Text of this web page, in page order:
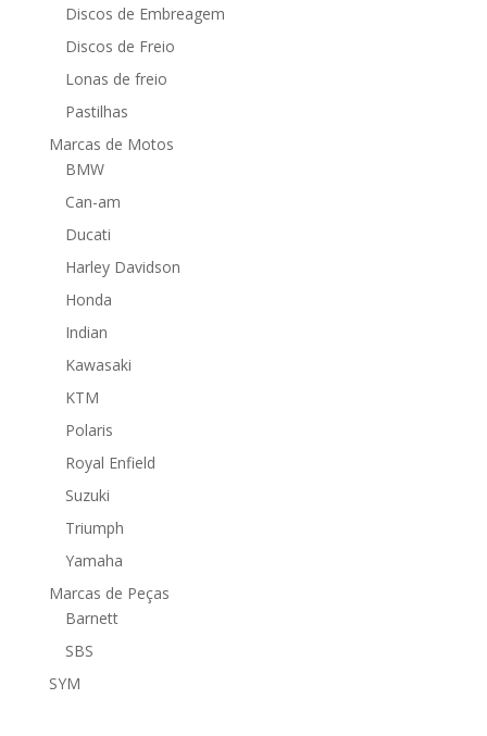
Discos de Embreagem
Discos de Freio
Lonas de freio
Pastilhas
Marcas de Motos
BMW
Can-am
Ducati
Harley Davidson
Honda
Indian
Kawasaki
KTM
Polaris
Royal Enfield
Suzuki
Triumph
Yamaha
Marcas de Peças
Barnett
SBS
SYM